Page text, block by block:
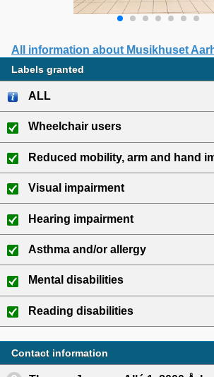
All information about Musikhuset
Labels granted
ALL
Wheelchair users
Reduced mobility, arm and hand
Visual impairment
Hearing impairment
Asthma and/or allergy
Mental disabilities
Reading disabilities
Contact information